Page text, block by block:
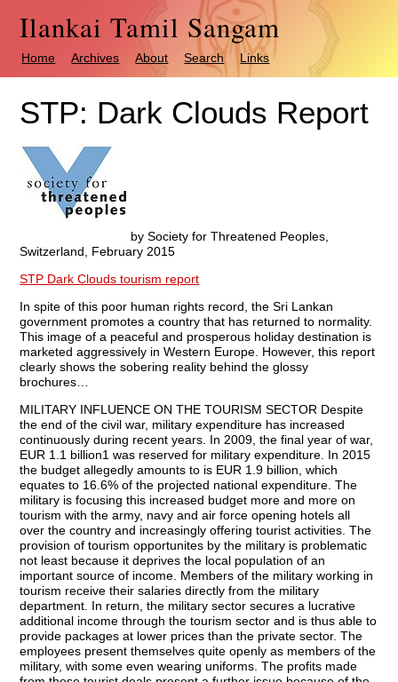
Ilankai Tamil Sangam
Home Archives About Search Links
STP: Dark Clouds Report
by Society for Threatened Peoples,
Switzerland, February 2015
STP Dark Clouds tourism report
In spite of this poor human rights record, the Sri Lankan
government promotes a country that has returned to normality.
This image of a peaceful and prosperous holiday destination is
marketed aggressively in Western Europe. However, this report
clearly shows the sobering reality behind the glossy
brochures…
MILITARY INFLUENCE ON THE TOURISM SECTOR Despite
the end of the civil war, military expenditure has increased
continuously during recent years. In 2009, the final year of war,
EUR 1.1 billion1 was reserved for military expenditure. In 2015
the budget allegedly amounts to is EUR 1.9 billion, which
equates to 16.6% of the projected national expenditure. The
military is focusing this increased budget more and more on
tourism with the army, navy and air force opening hotels all
over the country and increasingly offering tourist activities. The
provision of tourism opportunites by the military is problematic
not least because it deprives the local population of an
important source of income. Members of the military working in
tourism receive their salaries directly from the military
department. In return, the military sector secures a lucrative
additional income through the tourism sector and is thus able to
provide packages at lower prices than the private sector. The
employees present themselves quite openly as members of the
military, with some even wearing uniforms. The profits made